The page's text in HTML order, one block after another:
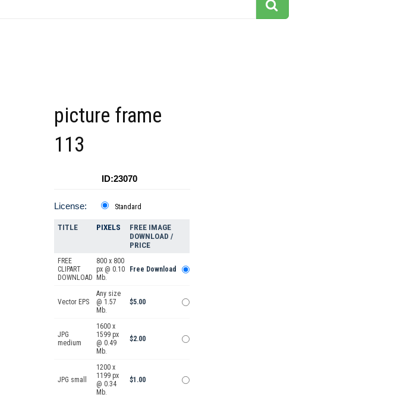
picture frame
113
ID:23070
License: Standard
TITLE PIXELS
FREE IMAGE
DOWNLOAD /
PRICE
FREE
CLIPART
DOWNLOAD
800 x 800
px @ 0.10
Mb.
Free Download
Vector EPS
Any size
@ 1.57
Mb.
$5.00
JPG
medium
1600 x
1599 px
@ 0.49
Mb.
$2.00
JPG small
1200 x
1199 px
@ 0.34
Mb.
$1.00